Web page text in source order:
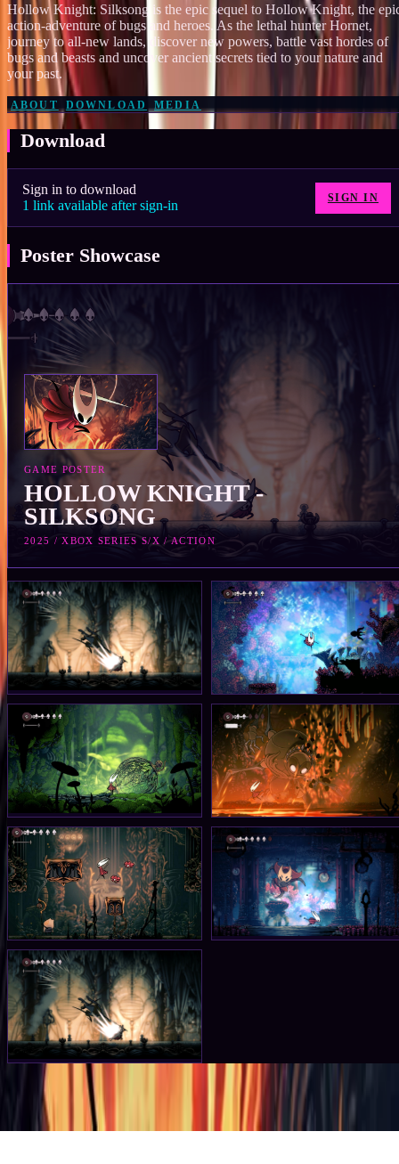
Hollow Knight: Silksong is the epic sequel to Hollow Knight, the
action-adventure of bugs and heroes. As the lethal hunter Hornet,
journey to all-new lands, discover new powers, battle vast hordes of
bugs and beasts and uncover ancient secrets tied to your nature and
your past.
ABOUT DOWNLOAD MEDIA
Download
Sign in to download
1 link available after sign-in
SIGN IN
Poster Showcase
GAME POSTER
HOLLOW KNIGHT -
SILKSONG
2025 / XBOX SERIES S/X / ACTION